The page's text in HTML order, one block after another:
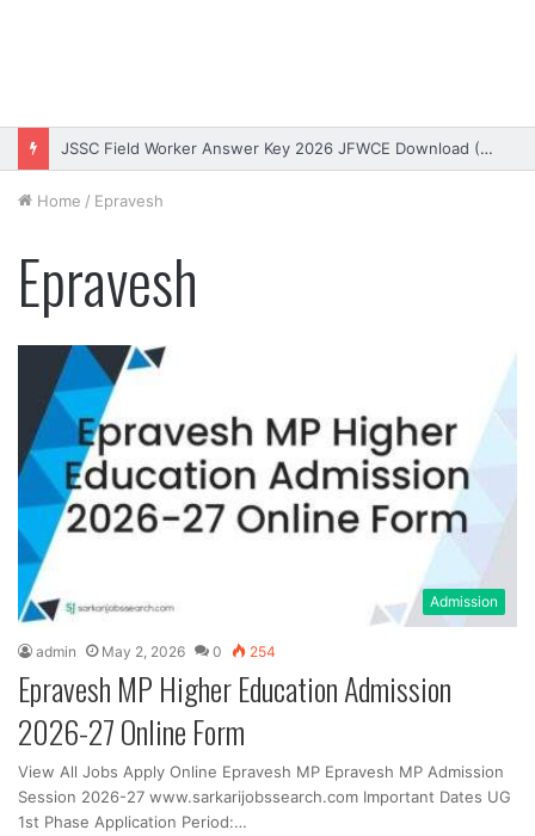
JSSC Field Worker Answer Key 2026 JFWCE Download (OUT)
Home / Epravesh
Epravesh
Admission
admin May 2, 2026 0 254
Epravesh MP Higher Education Admission
2026-27 Online Form
View All Jobs Apply Online Epravesh MP Epravesh MP Admission
Session 2026-27 www.sarkarijobssearch.com Important Dates UG
1st Phase Application Period:…